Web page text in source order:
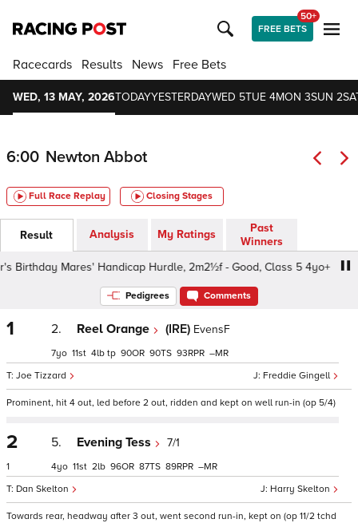
FREE BETS
50+
Racecards Results News Free Bets
WED, 13 MAY, 2026TODAYYESTERDAYWED 5TUE 4MON 3SUN 2
6:00 Newton Abbot
Full Race Replay Closing Stages
Result Analysis My Ratings
Past
Winners
Mares' Handicap Hurdle, 2m2½f - Good, Class 5 4yo+
Pedigrees Comments
1 2. Reel Orange (IRE) EvensF
Freddie Gingell
Joe Tizzard
7 11 4 tp 90 90 93 –
Prominent, hit 4 out, led before 2 out, ridden and kept on well run-in (op 5/4)
2
1
5. Evening Tess 7/1
Harry Skelton
Dan Skelton
4 11 2 96 87 89 –
Towards rear, headway after 3 out, went second run-in, kept on (op 11/2 tchd